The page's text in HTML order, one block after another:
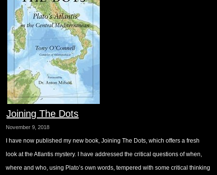
Joining The Dots
November 9, 2018
I have now published my new book, Joining The Dots, which offers a fresh
look at the Atlantis mystery. I have addressed the critical questions of when,
where and who, using Plato’s own words, tempered with some critical thinking